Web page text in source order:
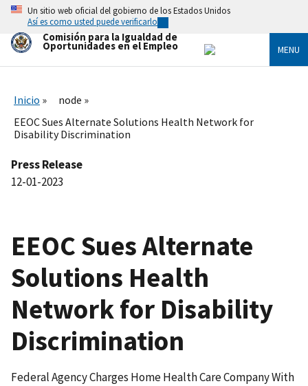
Skip
main
content
Un sitio web oficial del gobierno de los Estados Unidos
Así es como usted puede verificarlo
Comisión para la Igualdad de
Oportunidades en el Empleo MENU
Inicio
node
EEOC Sues Alternate Solutions Health Network for
Disability Discrimination
Press Release
12-01-2023
EEOC Sues Alternate
Solutions Health
Network for Disability
Discrimination
Federal Agency Charges Home Health Care Company With